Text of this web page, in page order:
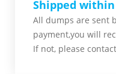
Shipped
All dumps are sent
payment,you will
If not, please